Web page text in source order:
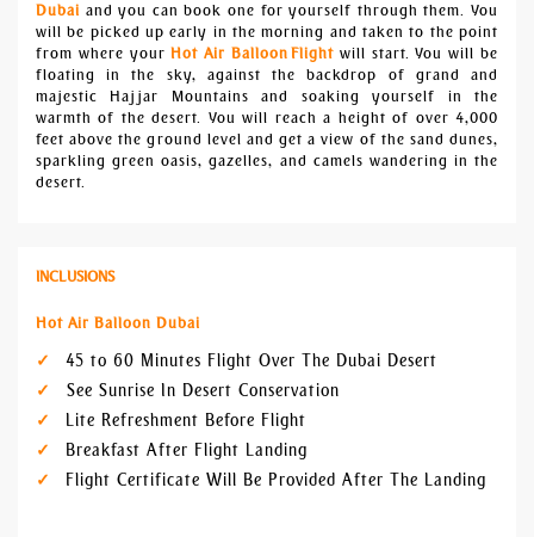
Dubai and you can book one for yourself through them. You
will be picked up early in the morning and taken to the point
from where yourHot Air Balloon Flightwill start. You will be
floating in the sky, against the backdrop of grand and
majestic Hajjar Mountains and soaking yourself in the
warmth of the desert. You will reach a height of over 4,000
feet above the ground level and get a view of the sand dunes,
sparkling green oasis, gazelles, and camels wandering in the
desert.
INCLUSIONS
Hot Air Balloon Dubai
45 to 60 Minutes Flight Over The Dubai Desert
See Sunrise In Desert Conservation
Lite Refreshment Before Flight
Breakfast After Flight Landing
Flight Certificate Will Be Provided After The Landing